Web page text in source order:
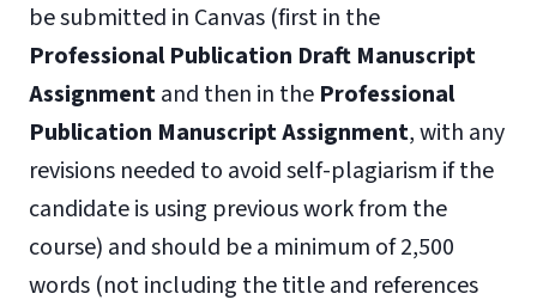
be submitted in Canvas (first in the
Professional Publication Draft Manuscript
Assignmentand then in the Professional
Publication Manuscript Assignment, with any
revisions needed to avoid self-plagiarism if the
candidate is using previous work from the
course) and should be a minimum of 2,500
words (not including the title and references